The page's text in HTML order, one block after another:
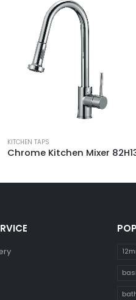
SHOWER & TAPWARE
KITCHEN TAPS
Chrome Kitchen Mixer